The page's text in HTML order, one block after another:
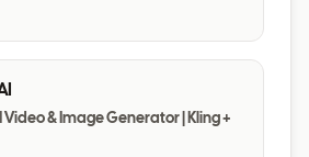
Video & Image Generator | Kling +